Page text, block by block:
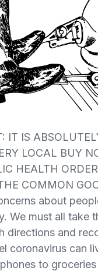
IT IS
LOCAL BUY
HEALTH
COMMON
about
We must all take
directions and
coronavirus can
to